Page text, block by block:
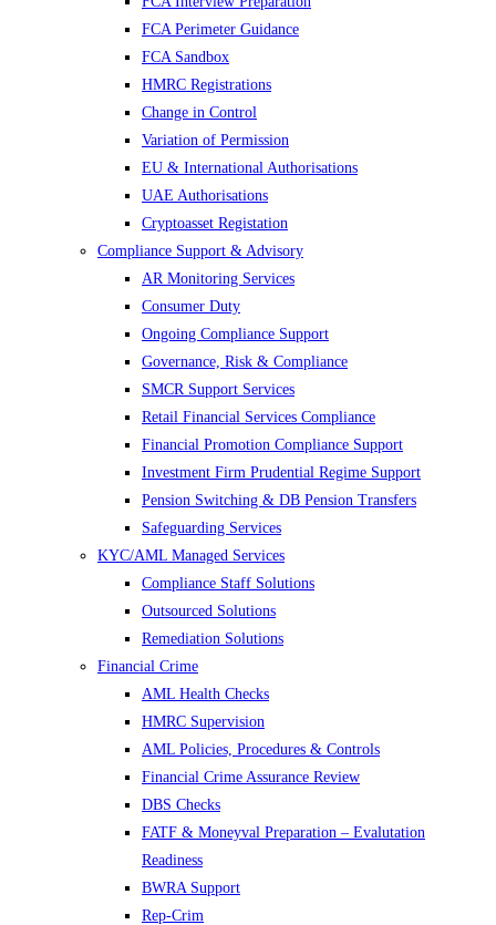
FCA Perimeter Guidance
FCA Sandbox
HMRC Registrations
Change in Control
Variation of Permission
EU & International Authorisations
UAE Authorisations
Cryptoasset Registation
Compliance Support & Advisory
AR Monitoring Services
Consumer Duty
Ongoing Compliance Support
Governance, Risk & Compliance
SMCR Support Services
Retail Financial Services Compliance
Financial Promotion Compliance Support
Investment Firm Prudential Regime Support
Pension Switching & DB Pension Transfers
Safeguarding Services
KYC/AML Managed Services
Compliance Staff Solutions
Outsourced Solutions
Remediation Solutions
Financial Crime
AML Health Checks
HMRC Supervision
AML Policies, Procedures & Controls
Financial Crime Assurance Review
DBS Checks
FATF & Moneyval Preparation – Evalutation
Readiness
BWRA Support
Rep-Crim